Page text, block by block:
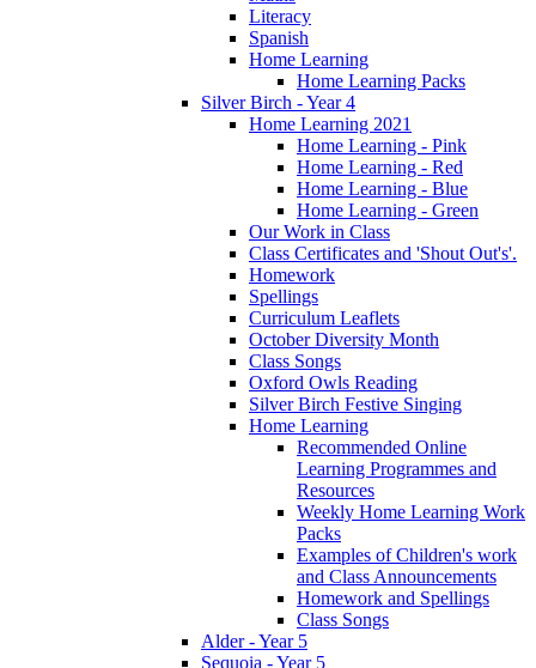
Literacy
Spanish
Home Learning
Home Learning Packs
Silver Birch - Year 4
Home Learning 2021
Home Learning - Pink
Home Learning - Red
Home Learning - Blue
Home Learning - Green
Our Work in Class
Class Certificates and 'Shout Out's'.
Homework
Spellings
Curriculum Leaflets
October Diversity Month
Class Songs
Oxford Owls Reading
Silver Birch Festive Singing
Home Learning
Recommended Online
Learning Programmes and
Resources
Weekly Home Learning Work
Packs
Examples of Children's work
and Class Announcements
Homework and Spellings
Class Songs
Alder - Year 5
Sequoia - Year 5